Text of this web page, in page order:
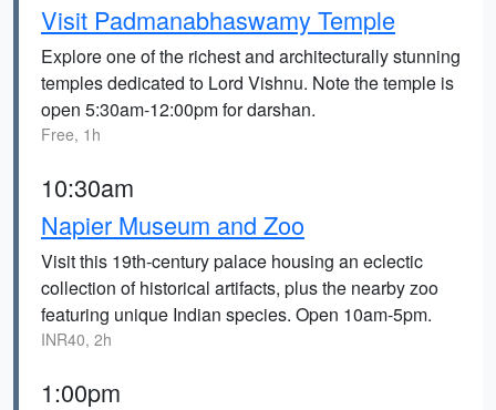
Visit Padmanabhaswamy Temple
Explore one of the richest and architecturally stunning
temples dedicated to Lord Vishnu. Note the temple is
open 5:30am-12:00pm for darshan.
Free, 1h
10:30am
Napier Museum and Zoo
Visit this 19th-century palace housing an eclectic
collection of historical artifacts, plus the nearby zoo
featuring unique Indian species. Open 10am-5pm.
INR40, 2h
1:00pm